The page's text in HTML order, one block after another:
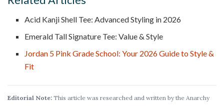
Acid Kanji Shell Tee: Advanced Styling in 2026
Emerald Tall Signature Tee: Value & Style
Jordan 5 Pink Grade School: Your 2026 Guide to Style &
Fit
Editorial Note: This article was researched and written by the Anarchy